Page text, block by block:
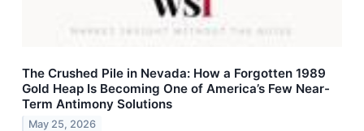
The Crushed Pile in Nevada: How a Forgotten 1989
Gold Heap Is Becoming One of America’s Few Near-
Term Antimony Solutions
May 25, 2026